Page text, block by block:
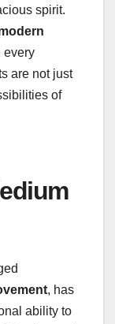
spirit.
every
are not just
of
, has
ability to